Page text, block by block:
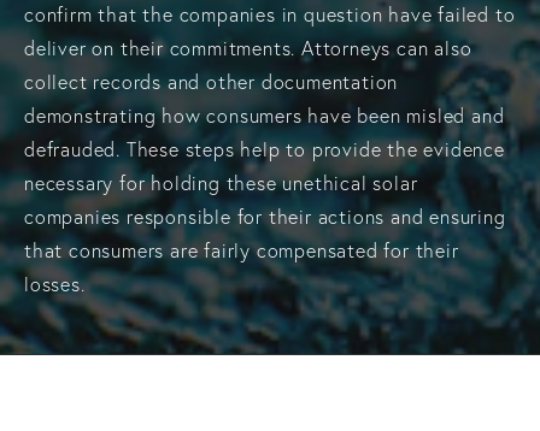
confirm that the companies in question have failed to
deliver on their commitments. Attorneys can also
collect records and other documentation
demonstrating how consumers have been misled and
defrauded. These steps help to provide the evidence
necessary for holding these unethical solar
companies responsible for their actions and ensuring
that consumers are fairly compensated for their
losses.